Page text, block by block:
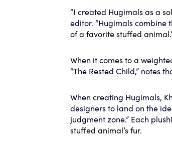
“I created Hugimals as a
editor. “Hugimals
of a favorite stuffed
When it comes to a
“The Rested Child,” notes
When creating Hugimals,
designers to land on the
judgment zone.” Each
stuffed animal’s fur.